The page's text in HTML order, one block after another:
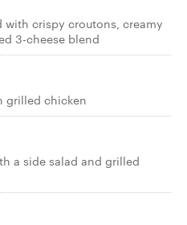
crispy croutons, creamy
3-cheese blend
grilled chicken
a side salad and grilled